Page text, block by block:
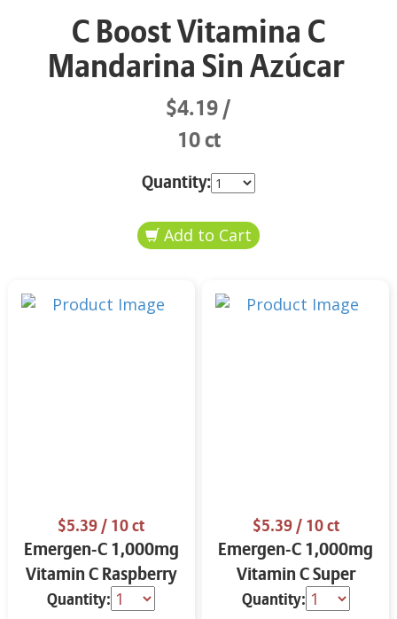
C Boost Vitamina C
Mandarina Sin Azúcar
$4.19
10 ct
Quantity:
$5.39/ 10 ct
Emergen-C 1,000mg
Vitamin C Raspberry
10.0 ct
Quantity:
$5.39/ 10 ct
Emergen-C 1,000mg
Vitamin C Super
Orange 10.0 ct
Quantity: